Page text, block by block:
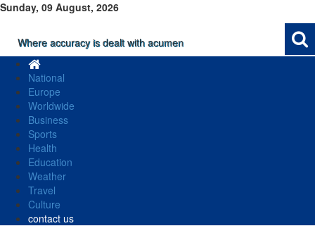
Sunday, 09 August, 2026
Where accuracy is dealt with acumen
National
Europe
Worldwide
Business
Sports
Health
Education
Weather
Travel
Culture
contact us